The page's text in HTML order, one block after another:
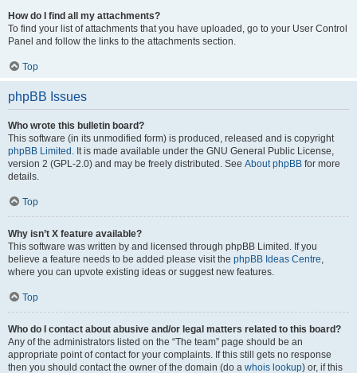
How do I find all my attachments?
To find your list of attachments that you have uploaded, go to your User Control
Panel and follow the links to the attachments section.
Top
phpBB Issues
Who wrote this bulletin board?
This software (in its unmodified form) is produced, released and is copyright
phpBB Limited . It is made available under the GNU General Public License,
version 2 (GPL-2.0) and may be freely distributed. See About phpBB for more
details.
Top
Why isn’t X feature available?
This software was written by and licensed through phpBB Limited. If you
believe a feature needs to be added please visit the phpBB Ideas Centre,
where you can upvote existing ideas or suggest new features.
Top
Who do I contact about abusive and/or legal matters related to this board?
Any of the administrators listed on the “The team” page should be an
appropriate point of contact for your complaints. If this still gets no response
then you should contact the owner of the domain (do a whois lookup) or, if this